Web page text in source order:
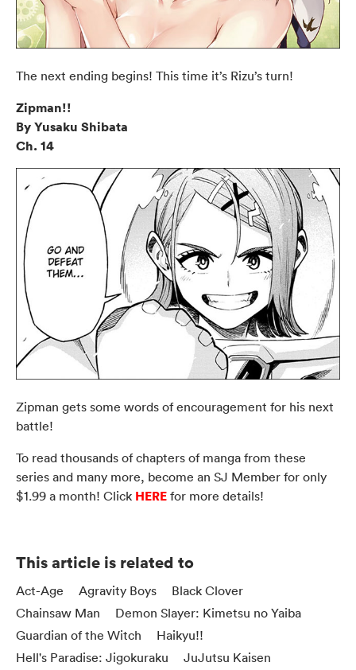
The next ending begins! This time it’s Rizu’s turn!
Zipman!!
By Yusaku Shibata
Ch. 14
Zipman gets some words of encouragement for his next
battle!
To read thousands of chapters of manga from these
series and many more, become an SJ Member for only
$1.99 a month! Click HERE for more details!
This article is related to
Act-Age Agravity Boys
Black Clover
Chainsaw Man
Demon Slayer: Kimetsu no Yaiba
Guardian of the Witch
Haikyu!!
Hell's Paradise: Jigokuraku
JuJutsu Kaisen